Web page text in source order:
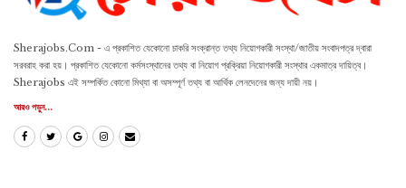
Sherajobs.Com - এ প্রকাশিত যেকোনো চাকরি সংক্রান্ত তথ্য নিয়োগকারী সংস্থা/জাতীয় সংবাদপত্র দ্বারা
সরবরাহ করা হয়। প্রকাশিত যেকোনো কর্মসংস্থানের তথ্য বা নিয়োগ প্রক্রিয়া নিয়োগকারী সংস্থার একমাত্র দায়িত্ব।
Sherajobs এই সম্পর্কিত কোনো মিথ্যা বা অসম্পূর্ণ তথ্য বা আর্থিক লেনদেনের জন্য দায়ী নয়।
আরও পড়ুন...